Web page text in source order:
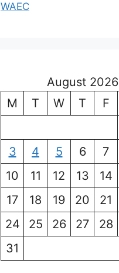
WAEC
August 2026
M
T W T F
3
4 5 6 7
10
11 12 13 14
17
18 19 20 21
24
25 26 27 28
31